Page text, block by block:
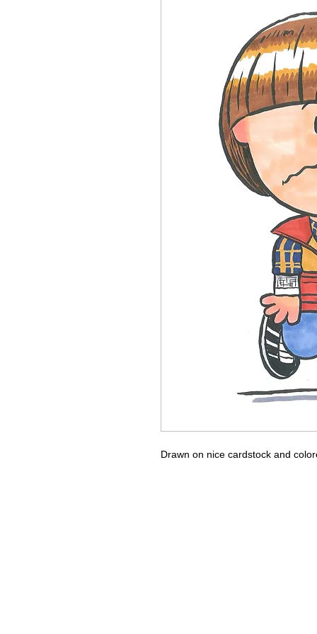
Drawn on nice cardstock and